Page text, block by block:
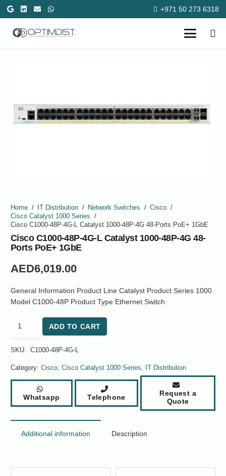
+971 50 273 6318
Home / IT Distribution / Network Switches / Cisco /
Cisco Catalyst 1000 Series
/
Cisco C1000-48P-4G-L Catalyst 1000-48P-4G 48-Ports PoE+ 1GbE
Cisco C1000-48P-4G-L Catalyst 1000-48P-4G 48-
Ports PoE+ 1GbE
AED6,019.00
General Information Product Line Catalyst Product Series 1000
Model C1000-48P Product Type Ethernet Switch
C1000-
48P-
4G-
L
48P-
4G
48-
Ports
ADD TO CART
SKU: C1000-48P-4G-L
Category: Cisco Cisco Catalyst 1000 Series IT Distribution
Whatsapp Telephone
Request a
Quote
Additional information Description